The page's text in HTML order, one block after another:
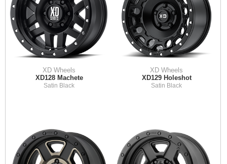
XD Wheels
XD128 Machete
Satin Black
XD Wheels
XD129 Holeshot
Satin Black